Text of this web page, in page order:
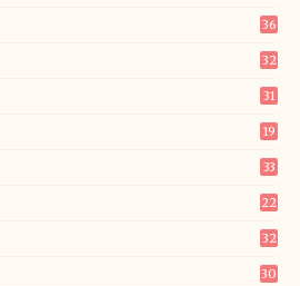
36
32
31
19
33
22
32
30